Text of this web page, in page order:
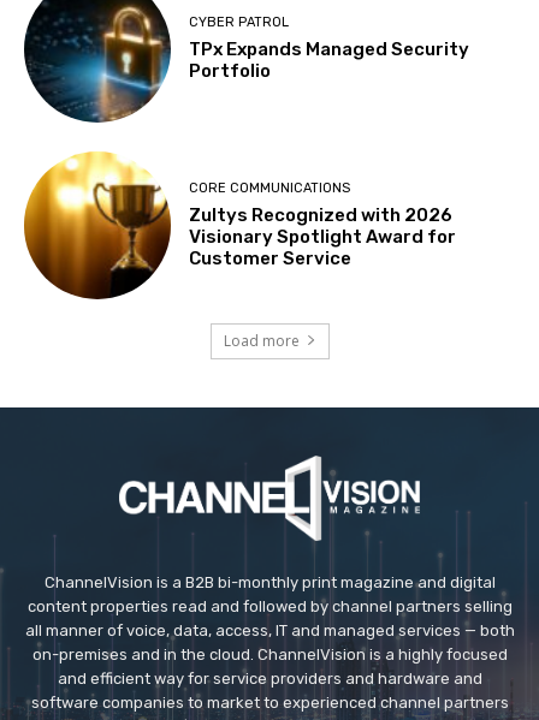
CYBER PATROL
TPx Expands Managed Security
Portfolio
CORE COMMUNICATIONS
Zultys Recognized with 2026
Visionary Spotlight Award for
Customer Service
Load more
ChannelVision is a B2B bi-monthly print magazine and digital
content properties read and followed by channel partners selling
all manner of voice, data, access, IT and managed services — both
on-premises and in the cloud. ChannelVision is a highly focused
and efficient way for service providers and hardware and
software companies to market to experienced channel partners